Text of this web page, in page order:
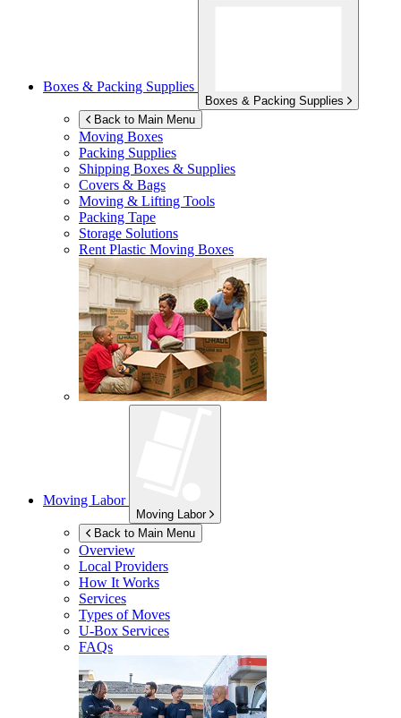
Boxes & Packing Supplies
Boxes & Packing Supplies
Back to Main Menu
Moving Boxes
Packing Supplies
Shipping Boxes & Supplies
Covers & Bags
Moving & Lifting Tools
Packing Tape
Storage Solutions
Rent Plastic Moving Boxes
Moving Labor
Moving Labor
Back to Main Menu
Overview
Local Providers
How It Works
Services
Types of Moves
U-Box Services
FAQs